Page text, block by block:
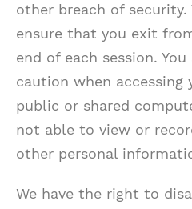
other breach of security.
ensure that you exit
end of each session.
caution when
public or shared
not able to view or
other personal
We have the right to